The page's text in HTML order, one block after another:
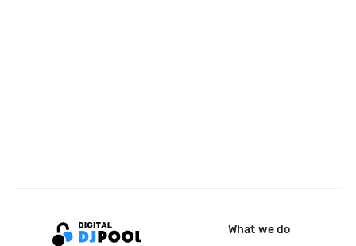
What we do